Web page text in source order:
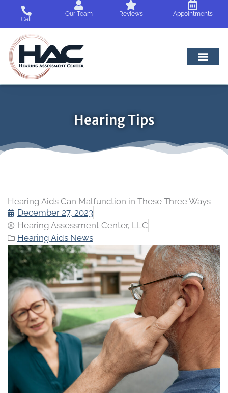
content
Call
Our Team Reviews Appointments
Hearing Tips
Hearing Aids Can Malfunction in These Three Ways
December 27, 2023
Hearing Assessment Center, LLC
Hearing Aids News